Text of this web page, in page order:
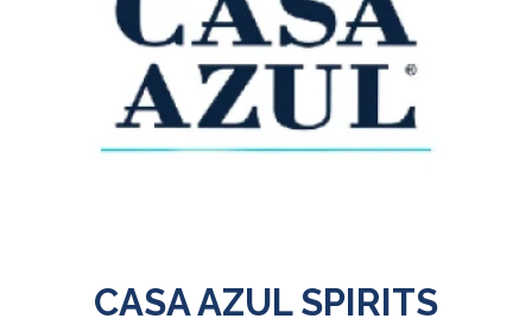
CASA AZUL SPIRITS